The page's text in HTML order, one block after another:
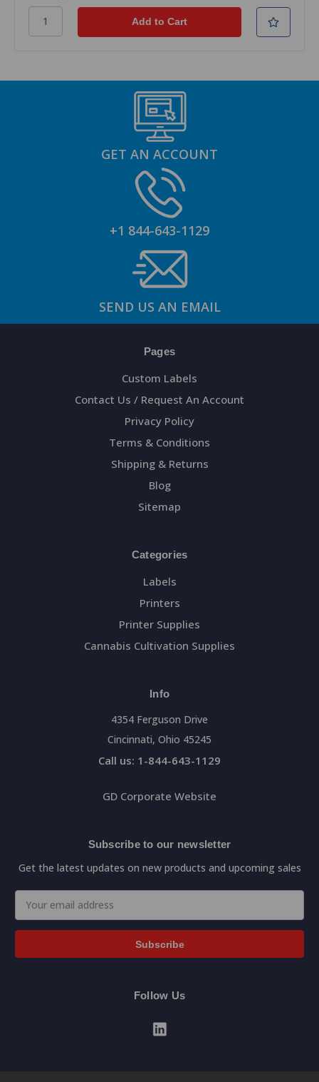
GET AN ACCOUNT
+1 844-643-1129
SEND US AN EMAIL
Pages
Custom Labels
Contact Us / Request An Account
Privacy Policy
Terms & Conditions
Shipping & Returns
Blog
Sitemap
Categories
Labels
Printers
Printer Supplies
Cannabis Cultivation Supplies
Info
4354 Ferguson Drive
Cincinnati, Ohio 45245
Call us: 1-844-643-1129
GD Corporate Website
Subscribe to our newsletter
Get the latest updates on new products and upcoming sales
Address
Follow Us